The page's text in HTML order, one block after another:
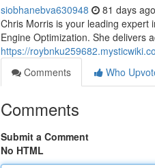
siobhanebva630948 81 days ago
Chris Morris is your leading expert
Engine Optimization. She delivers
https://
Comments
Who
Comments
Submit a Comment
No HTML